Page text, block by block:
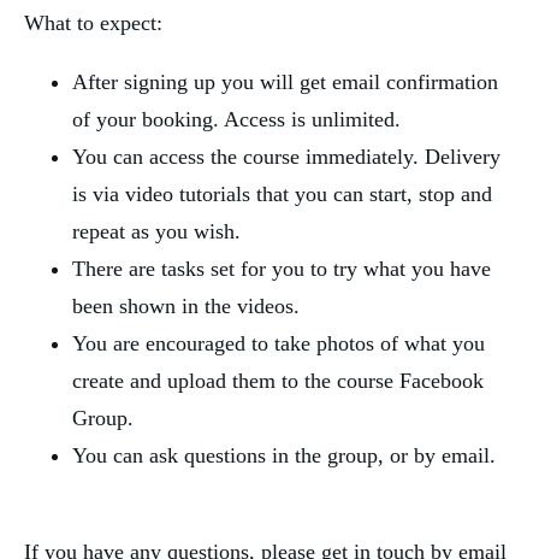
What to expect:
After signing up you will get email confirmation
of your booking. Access is unlimited.
You can access the course immediately. Delivery
is via video tutorials that you can start, stop and
repeat as you wish.
There are tasks set for you to try what you have
been shown in the videos.
You are encouraged to take photos of what you
create and upload them to the course Facebook
Group.
You can ask questions in the group, or by email.
If you have any questions, please get in touch by email